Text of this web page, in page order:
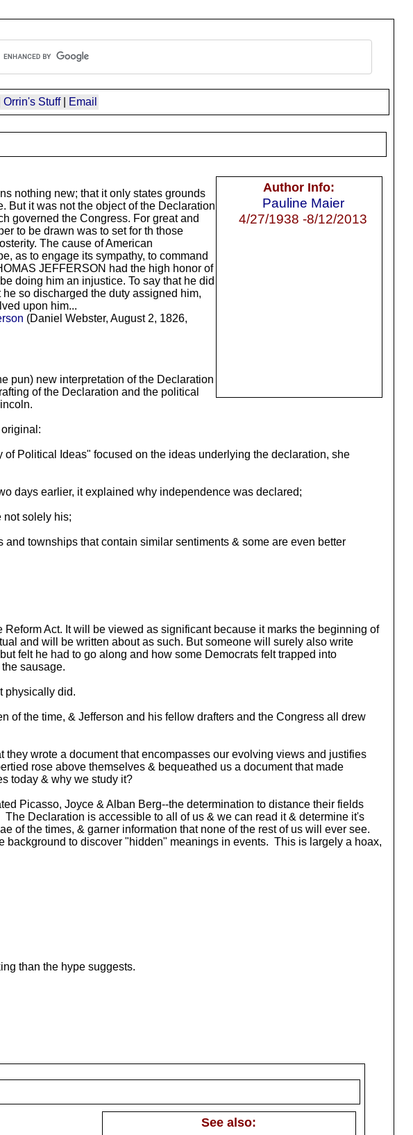
Orrin's Stuff| Email
Author Info:
Pauline Maier
4/27/1938 -8/12/2013
nothing new; that it only states grounds
But it was not the object of the Declaration
governed the Congress. For great and
to be drawn was to set for th those
The cause of American
as to engage its sympathy, to command
JEFFERSON had the high honor of
doing him an injustice. To say that he did
so discharged the duty assigned him,
upon him...
(Daniel Webster, August 2, 1826,
pun) new interpretation of the Declaration
of the Declaration and the political
Political Ideas" focused on the ideas underlying the declaration, she
days earlier, it explained why independence was declared;
not solely his;
townships that contain similar sentiments & some are even better
Act. It will be viewed as significant because it marks the beginning of
and will be written about as such. But someone will surely also write
felt he had to go along and how some Democrats felt trapped into
sausage.
physically did.
of the time, & Jefferson and his fellow drafters and the Congress all drew
wrote a document that encompasses our evolving views and justifies
rose above themselves & bequeathed us a document that made
today & why we study it?
Picasso, Joyce & Alban Berg--the determination to distance their fields
Declaration is accessible to all of us & we can read it & determine it's
of the times, & garner information that none of the rest of us will ever see.
to discover "hidden" meanings in events. This is largely a hoax,
than the hype suggests.
See also: